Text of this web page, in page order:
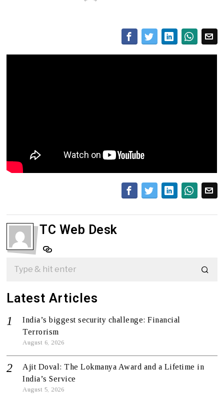
TC Web Desk
Latest Articles
India’s biggest security challenge: Financial
Terrorism
August 6, 2026
Ajit Doval: The Lokmanya Award and a Lifetime in
India’s Service
August 5, 2026